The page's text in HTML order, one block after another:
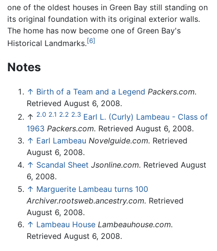
one of the oldest houses in Green Bay still standing on
its original foundation with its original exterior walls.
The home has now become one of Green Bay's
Historical Landmarks.[6]
Notes
↑ Birth of a Team and a Legend Packers.com.
Retrieved August 6, 2008.
↑ 2.0 2.1 2.2 2.3 Earl L. (Curly) Lambeau - Class of
1963 Packers.com. Retrieved August 6, 2008.
↑ Earl Lambeau Novelguide.com. Retrieved
August 6, 2008.
↑ Scandal Sheet Jsonline.com. Retrieved August
6, 2008.
↑ Marguerite Lambeau turns 100
Archiver.rootsweb.ancestry.com. Retrieved
August 6, 2008.
↑ Lambeau House Lambeauhouse.com.
Retrieved August 6, 2008.